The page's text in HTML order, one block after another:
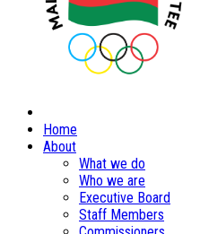
Home
About
What we do
Who we are
Executive Board
Staff Members